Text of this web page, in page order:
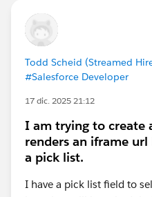
Todd Scheid (Streamed
#Salesforce Developer
17 dic. 2025 21:12
I am trying to create
renders an iframe
a pick list.
I have a pick list field to